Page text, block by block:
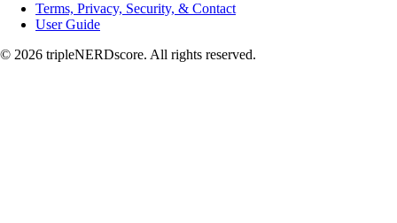
Terms, Privacy, Security, & Contact
User Guide
© 2026 tripleNERDscore. All rights reserved.